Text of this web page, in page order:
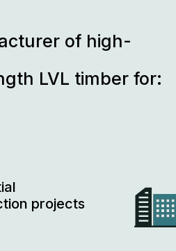
of high-
LVL timber for:
projects